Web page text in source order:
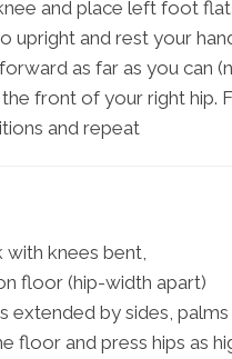
and place left foot
upright and rest your
as far as you can
front of your right hip.
and repeat
knees bent,
floor (hip-width apart)
extended by sides,
floor and press hips as